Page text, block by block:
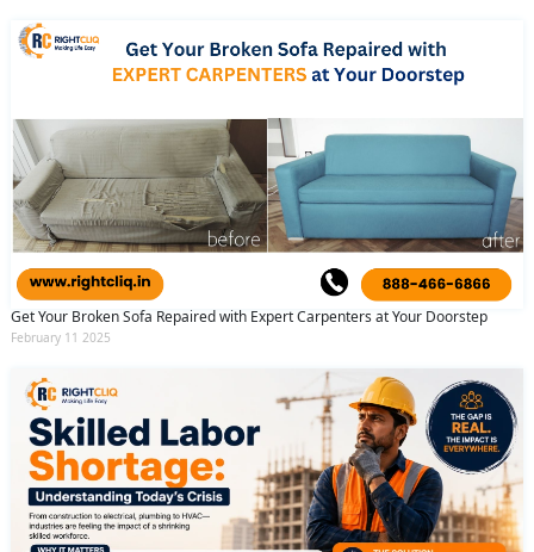
Get Your Broken Sofa Repaired with Expert Carpenters at Your Doorstep
February 11 2025